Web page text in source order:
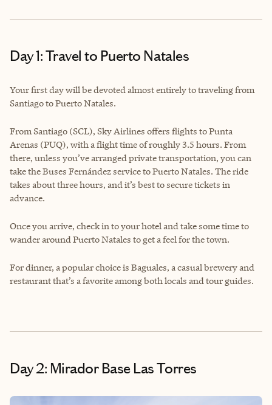
Day 1: Travel to Puerto Natales
Your first day will be devoted almost entirely to traveling from
Santiago to Puerto Natales.
From Santiago (SCL), Sky Airlines offers flights to Punta
Arenas (PUQ), with a flight time of roughly 3.5 hours. From
there, unless you’ve arranged private transportation, you can
take the Buses Fernández service to Puerto Natales. The ride
takes about three hours, and it’s best to secure tickets in
advance.
Once you arrive, check in to your hotel and take some time to
wander around Puerto Natales to get a feel for the town.
For dinner, a popular choice is Baguales, a casual brewery and
restaurant that’s a favorite among both locals and tour guides.
Day 2: Mirador Base Las Torres